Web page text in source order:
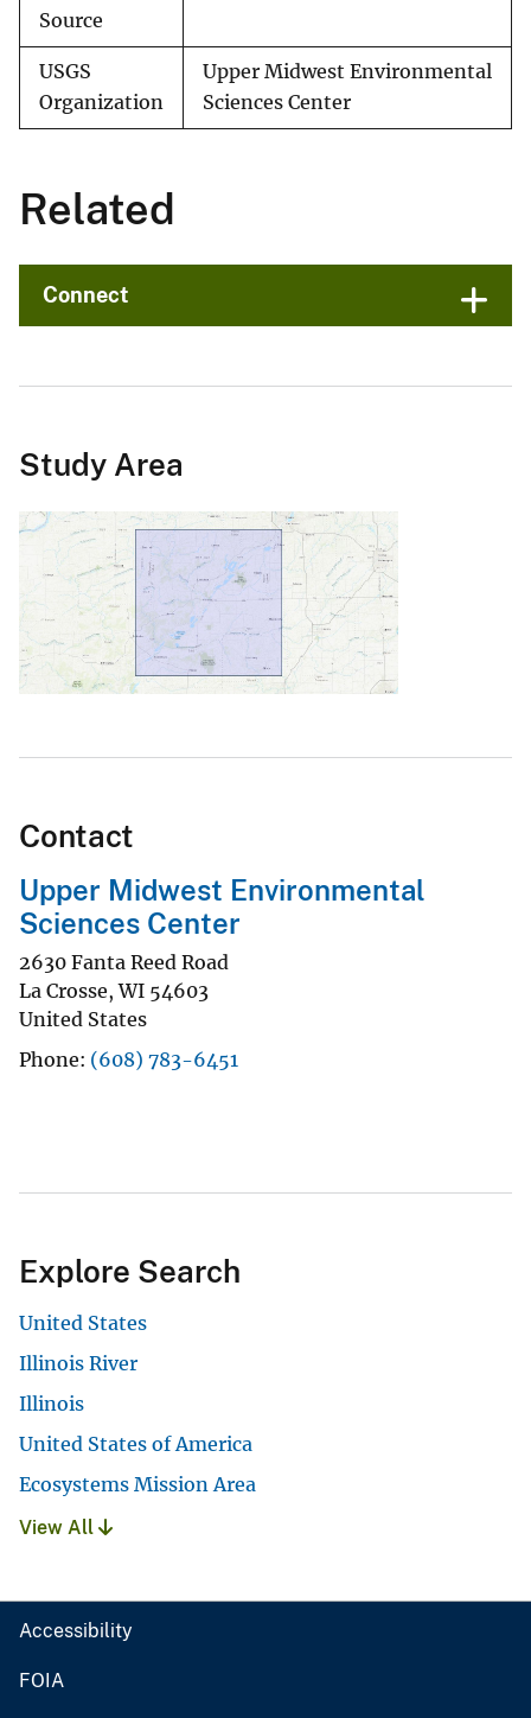
Source
USGS
Organization
Upper Midwest Environmental
Sciences Center
Related
Connect
Study Area
Contact
Upper Midwest Environmental
Sciences Center
2630 Fanta Reed Road
La Crosse,WI 54603
United States
Phone (608) 783-6451
Explore Search
United States
Illinois River
Illinois
United States of America
Ecosystems Mission Area
View All
Accessibility
FOIA